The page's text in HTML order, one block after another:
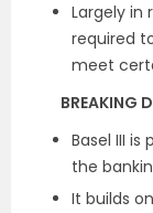
Largely in
required
meet
BREAKING
Basel III
the
It builds